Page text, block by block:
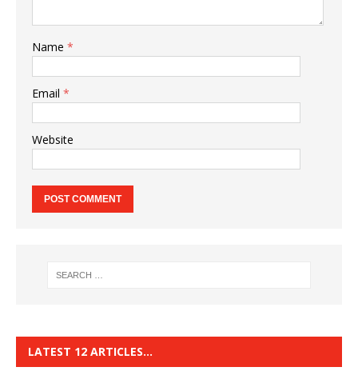
Name *
Email *
Website
LATEST 12 ARTICLES…